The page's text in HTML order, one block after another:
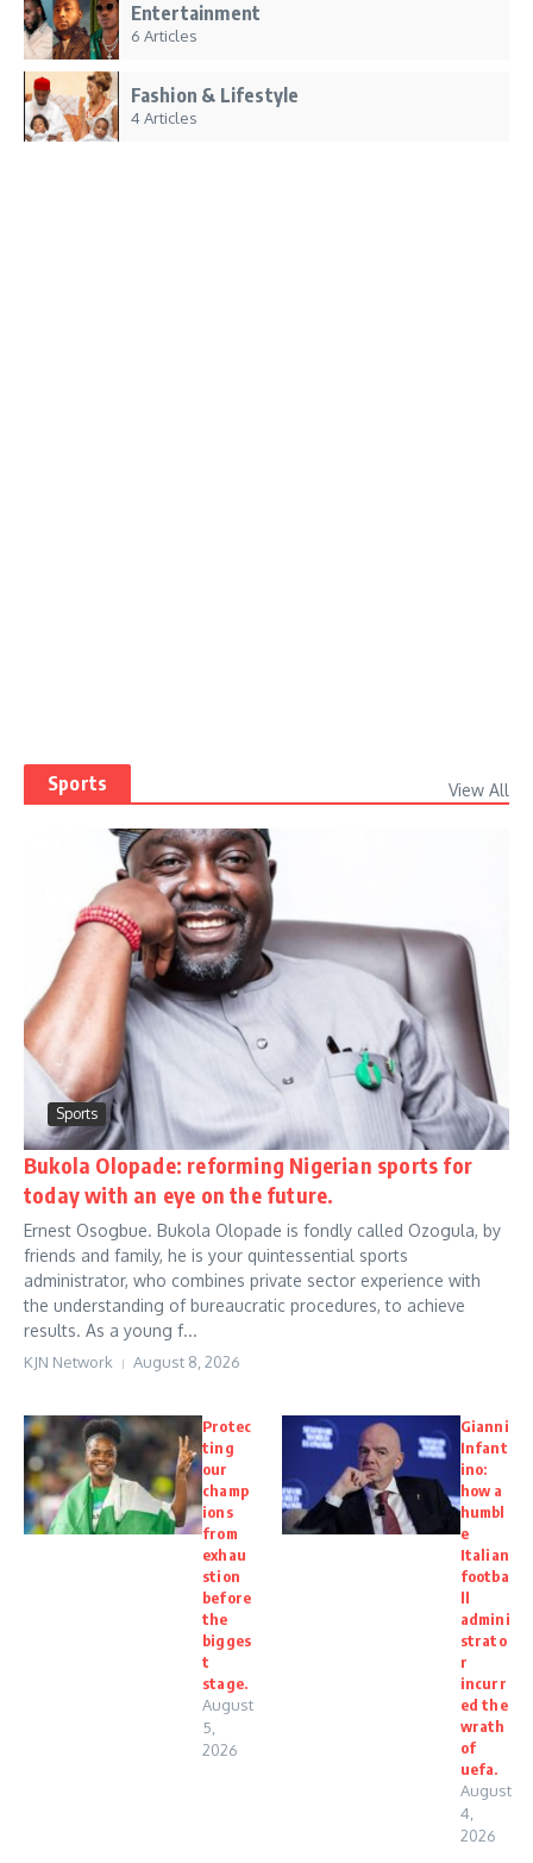
Entertainment
6 Articles
Fashion & Lifestyle
4 Articles
Sports View All
Sports
Bukola Olopade: reforming Nigerian sports for
today with an eye on the future.
Ernest Osogbue. Bukola Olopade is fondly called Ozogula, by
friends and family, he is your quintessential sports
administrator, who combines private sector experience with
the understanding of bureaucratic procedures, to achieve
results. As a young f...
KJN Network August 8, 2026
Protec
ting
our
champ
ions
from
exhau
stion
before
the
bigges
t
stage.
August
5,
2026
Gianni
Infant
ino:
how a
humbl
e
Italian
footba
ll
admini
strato
r
incurr
ed the
wrath
of
uefa.
August
4,
2026